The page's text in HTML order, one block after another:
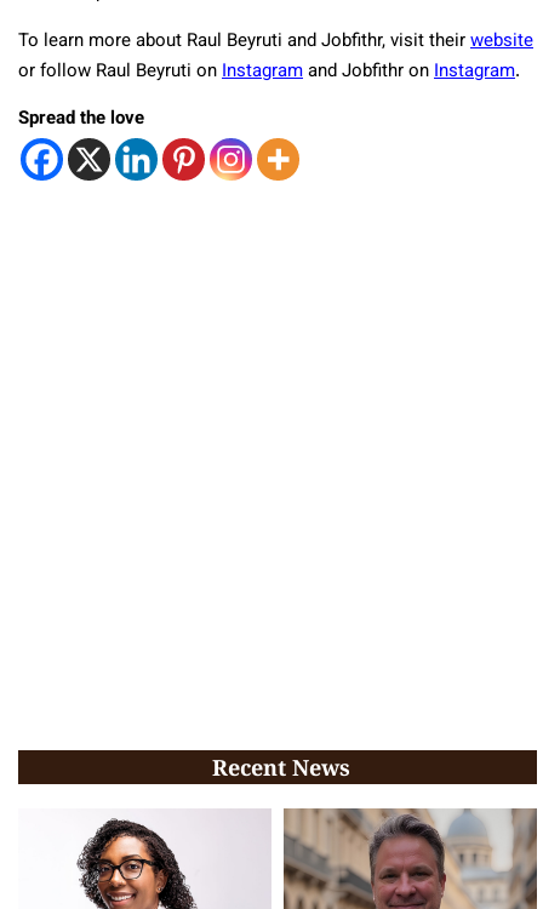
To learn more about Raul Beyruti and Jobfithr, visit theirwebsite
or follow Raul Beyruti onInstagramand Jobfithr onInstagram.
Spread the love
Recent News